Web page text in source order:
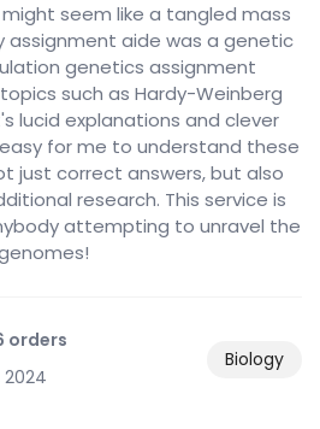
seem like a tangled mass
assignment aide was a genetic
genetics assignment
such as Hardy-Weinberg
lucid explanations and clever
for me to understand these
just correct answers, but also
research. This service is
attempting to unravel the
orders
2024
Biology